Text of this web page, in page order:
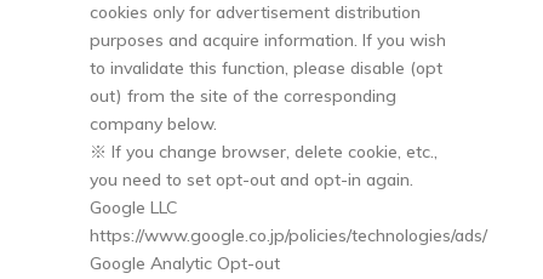
cookies only for advertisement distribution
purposes and acquire information. If you wish
to invalidate this function, please disable (opt
out) from the site of the corresponding
company below.
※ If you change browser, delete cookie, etc.,
you need to set opt-out and opt-in again.
Google LLC
https://www.google.co.jp/policies/technologies/ads/
Google Analytic Opt-out